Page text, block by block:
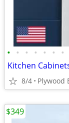
• • • • • • •
8/4 Plywood
$349